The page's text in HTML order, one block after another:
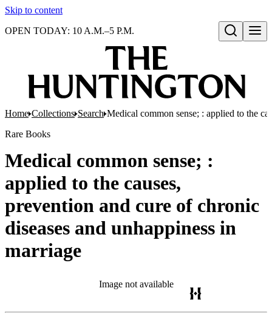
Skip to content
Open search
OPEN TODAY: 10 A.M.–5 P.M.
Home Collections Search Medical common sense; : applied to the
Rare Books
Medical common sense; :
applied to the causes,
prevention and cure of chronic
diseases and unhappiness in
marriage
Image not available